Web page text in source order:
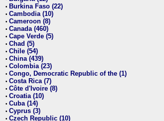
• Burkina Faso (22)
• Cambodia (10)
• Cameroon (8)
• Canada (460)
• Cape Verde (5)
• Chad (5)
• Chile (54)
• China (439)
• Colombia (23)
• Congo, Democratic Republic of the (1)
• Costa Rica (7)
• Côte d'Ivoire (8)
• Croatia (10)
• Cuba (14)
• Cyprus (3)
• Czech Republic (10)